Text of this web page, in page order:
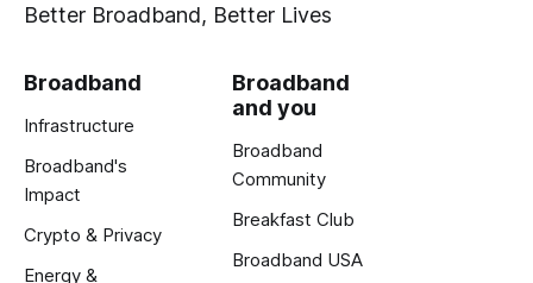
Better Broadband, Better Lives
Broadband
Infrastructure
Broadband's
Impact
Crypto & Privacy
Energy &
Broadband
and you
Broadband
Community
Breakfast Club
Broadband USA